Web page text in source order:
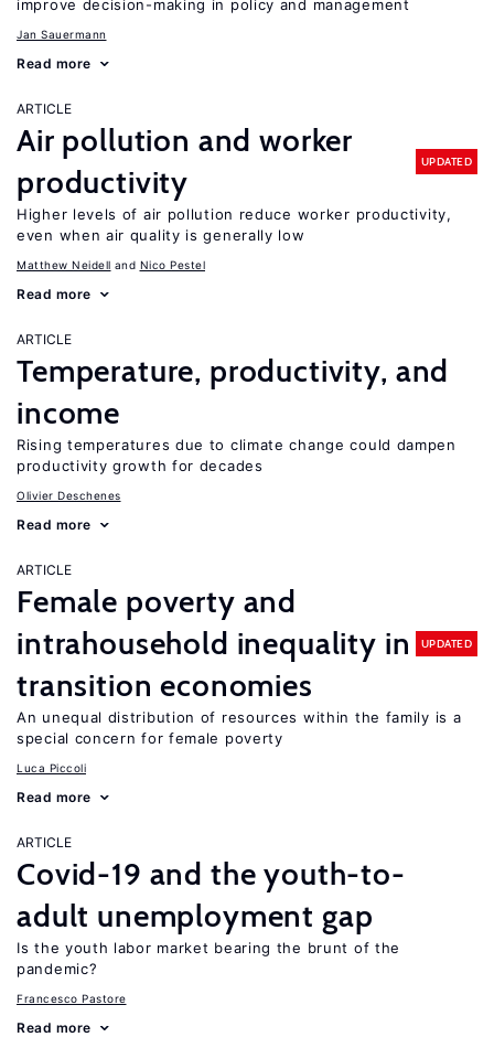
improve decision-making in policy and management
Jan Sauermann
Read more
ARTICLE
Air pollution and worker
productivity
UPDATED
Higher levels of air pollution reduce worker productivity,
even when air quality is generally low
Matthew Neidell Nico Pestel
Read more
ARTICLE
Temperature, productivity, and
income
Rising temperatures due to climate change could dampen
productivity growth for decades
Olivier Deschenes
Read more
ARTICLE
Female poverty and
intrahousehold inequality in
transition economies
UPDATED
An unequal distribution of resources within the family is a
special concern for female poverty
Luca Piccoli
Read more
ARTICLE
Covid-19 and the youth-to-
adult unemployment gap
Is the youth labor market bearing the brunt of the
pandemic?
Francesco Pastore
Read more